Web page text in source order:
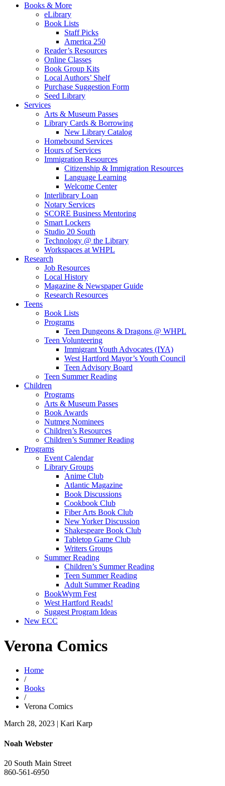
Books & More
eLibrary
Book Lists
Staff Picks
America 250
Reader’s Resources
Online Classes
Book Group Kits
Local Authors’ Shelf
Purchase Suggestion Form
Seed Library
Services
Arts & Museum Passes
Library Cards & Borrowing
New Library Catalog
Homebound Services
Hours of Services
Immigration Resources
Citizenship & Immigration Resources
Language Learning
Welcome Center
Interlibrary Loan
Notary Services
SCORE Business Mentoring
Smart Lockers
Studio 20 South
Technology @ the Library
Workspaces at WHPL
Research
Job Resources
Local History
Magazine & Newspaper Guide
Research Resources
Teens
Book Lists
Programs
Teen Dungeons & Dragons @ WHPL
Teen Volunteering
Immigrant Youth Advocates (IYA)
West Hartford Mayor’s Youth Council
Teen Advisory Board
Teen Summer Reading
Children
Programs
Arts & Museum Passes
Book Awards
Nutmeg Nominees
Children’s Resources
Children’s Summer Reading
Programs
Event Calendar
Library Groups
Anime Club
Atlantic Magazine
Book Discussions
Cookbook Club
Fiber Arts Book Club
New Yorker Discussion
Shakespeare Book Club
Tabletop Game Club
Writers Groups
Summer Reading
Children’s Summer Reading
Teen Summer Reading
Adult Summer Reading
BookWyrm Fest
West Hartford Reads!
Suggest Program Ideas
New ECC
Verona Comics
Home
/
Books
/
Verona Comics
March 28, 2023 | Kari Karp
Noah Webster
20 South Main Street
860-561-6950